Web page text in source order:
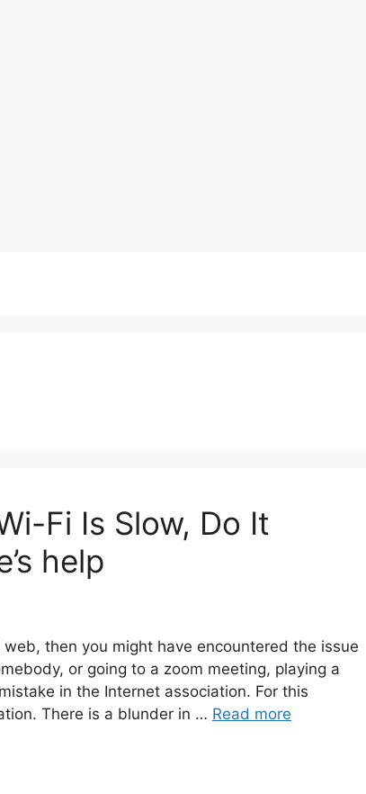
Fi Is Slow, Do It
help
then you might have encountered the issue
or going to a zoom meeting, playing a
in the Internet association. For this
There is a blunder in … Read more